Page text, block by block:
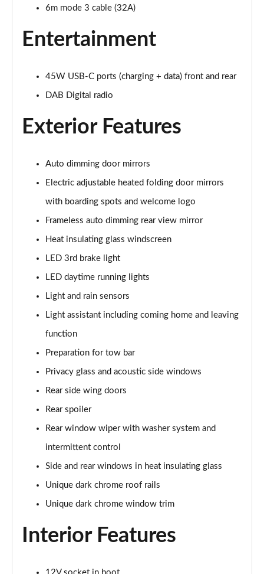
140kW 60 Edition 61kWh 5dr Auto [Plus]
210kW 85 Edition 84kWh 5dr Auto [Plus]
Page 29 of 77
150kW 60 Edition 63kWh 5dr Auto [Lodge/Plus]
140kW 60 Edition 61kWh 5dr Auto [Lodge/Plus]
Page 31 of 77
210kW 85 Edition 84kWh 5dr Auto [Lodge/Plus]
Page 32 of 77
210kW 85 Edition 82kWh 5dr Auto [Lodge/Plus]]
Page 33 of 77
Page 34 of 77
Page 35 of 77
210kW 85 SportLine 84kWh 5dr Auto
Page 36 of 77
210kW 85 SportLine 82kWh 5dr Auto
150kW 60 Edition 63kWh 5dr Auto [Suite/Plus]
140kW 60 Edition 61kWh 5dr Auto [Suite/Plus]
Page 39 of 77
210kW 85 Edition 84kWh 5dr Auto [Suite/Plus]
Page 40 of 77
210kW 85 Edition 82kWh 5dr Auto [Suite/Plus]
6m mode 3 cable (32A)
Entertainment
45W USB-C ports (charging + data) front and rear
DAB Digital radio
Exterior Features
Auto dimming door mirrors
Electric adjustable heated folding door mirrors
with boarding spots and welcome logo
Frameless auto dimming rear view mirror
Heat insulating glass windscreen
LED 3rd brake light
LED daytime running lights
Light and rain sensors
Light assistant including coming home and leaving
function
Preparation for tow bar
Privacy glass and acoustic side windows
Rear side wing doors
Rear spoiler
Rear window wiper with washer system and
intermittent control
Side and rear windows in heat insulating glass
Unique dark chrome roof rails
Unique dark chrome window trim
Interior Features